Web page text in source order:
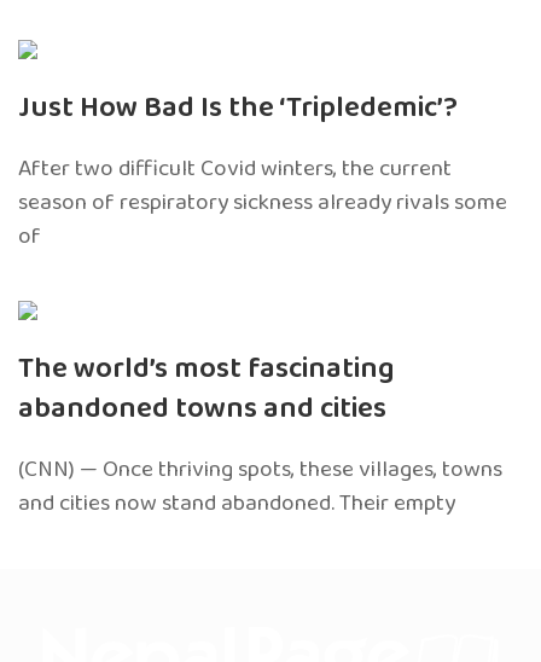
Just How Bad Is the ‘Tripledemic’?
After two difficult Covid winters, the current
season of respiratory sickness already rivals some
of
The world’s most fascinating
abandoned towns and cities
(CNN) — Once thriving spots, these villages, towns
and cities now stand abandoned. Their empty